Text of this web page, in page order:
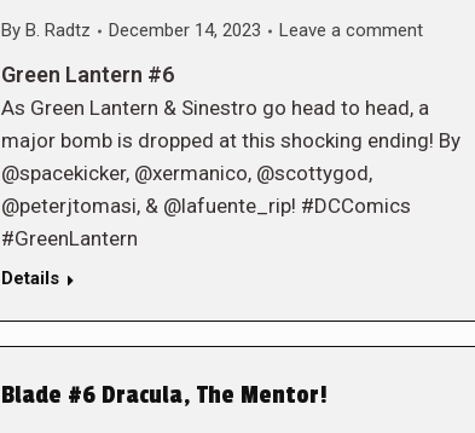
By B. Radtz December 14, 2023 Leave a comment
Green Lantern #6
As Green Lantern & Sinestro go head to head, a
major bomb is dropped at this shocking ending! By
@spacekicker, @xermanico, @scottygod,
@peterjtomasi, & @lafuente_rip! #DCComics
#GreenLantern
Details
Blade #6 Dracula, The Mentor!